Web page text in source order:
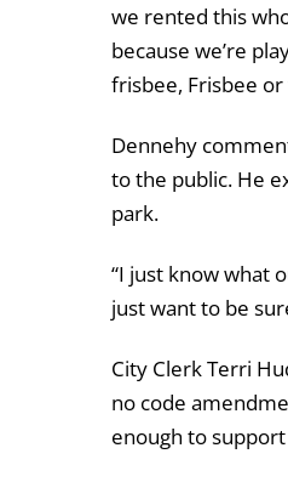
we rented this
because we’re
frisbee, Frisbee
Dennehy
to the public. He
park.
“I just know what
just want to be
City Clerk Terri
no code
enough to